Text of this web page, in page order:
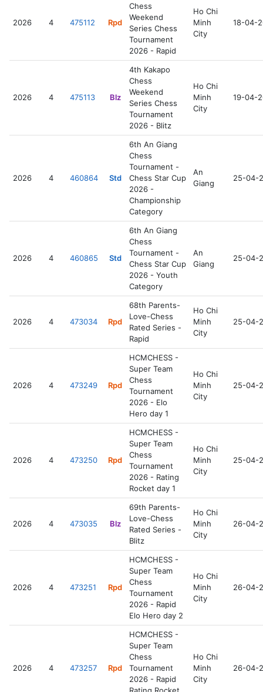
2026 4 475112 Rpd
Chess
Weekend
Series Chess
Tournament
2026 - Rapid
Ho Chi
Minh
City
18-04-
2026 4 475113 Blz
4th Kakapo
Chess
Weekend
Series Chess
Tournament
2026 - Blitz
Ho Chi
Minh
City
19-04-
2026 4 460864 Std
6th An Giang
Chess
Tournament -
Chess Star Cup
2026 -
Championship
Category
An
Giang
25-04-
2026 4 460865 Std
6th An Giang
Chess
Tournament -
Chess Star Cup
2026 - Youth
Category
An
Giang
25-04-
2026 4 473034 Rpd
68th Parents-
Love-Chess
Rated Series -
Rapid
Ho Chi
Minh
City
25-04-
2026 4 473249 Rpd
HCMCHESS -
Super Team
Chess
Tournament
2026 - Elo
Hero day 1
Ho Chi
Minh
City
25-04-
2026 4 473250 Rpd
HCMCHESS -
Super Team
Chess
Tournament
2026 - Rating
Rocket day 1
Ho Chi
Minh
City
25-04-
2026 4 473035 Blz
69th Parents-
Love-Chess
Rated Series -
Blitz
Ho Chi
Minh
City
26-04-
2026 4 473251 Rpd
HCMCHESS -
Super Team
Chess
Tournament
2026 - Rapid
Elo Hero day 2
Ho Chi
Minh
City
26-04-
2026 4 473257 Rpd
HCMCHESS -
Super Team
Chess
Tournament
2026 - Rapid
Ho Chi
Minh
City
26-04-